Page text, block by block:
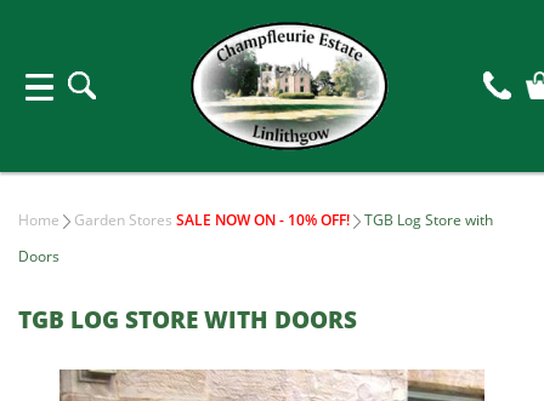
Home Garden Stores SALE NOW ON - 10% OFF!
TGB Log Store with
Doors
TGB LOG STORE WITH DOORS